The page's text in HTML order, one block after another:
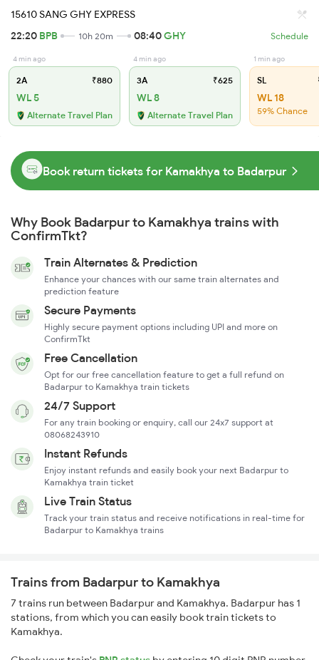
15610 SANG GHY EXPRESS
22:20 BPB 10h 20m 08:40GHY Schedule
4 min ago
2A ₹880
WL 5
Alternate Travel Plan
4 min ago
3A ₹625
WL 8
Alternate Travel Plan
1 min ago
SL
WL 18
59% Chance
Book return tickets for Kamakhya to Badarpur
Why Book Badarpur to Kamakhya trains with
ConfirmTkt?
Train Alternates & Prediction
Enhance your chances with our same train alternates and
prediction feature
Secure Payments
Highly secure payment options including UPI and more on
ConfirmTkt
Free Cancellation
Opt for our free cancellation feature to get a full refund on
Badarpur to Kamakhya train tickets
24/7 Support
For any train booking or enquiry, call our 24x7 support at
08068243910
Instant Refunds
Enjoy instant refunds and easily book your next Badarpur to
Kamakhya train ticket
Live Train Status
Track your train status and receive notifications in real-time for
Badarpur to Kamakhya trains
Trains from Badarpur to Kamakhya
7 trains run between Badarpur and Kamakhya. Badarpur has 1
stations, from which you can easily book train tickets to
Kamakhya.